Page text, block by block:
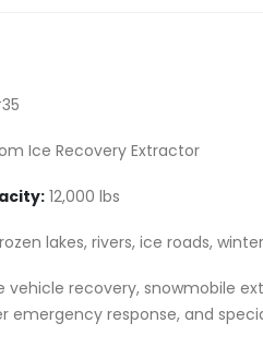
Ice Recovery Extractor
12,000 lbs
lakes, rivers, ice roads,
vehicle recovery, snowmobile
emergency response, and